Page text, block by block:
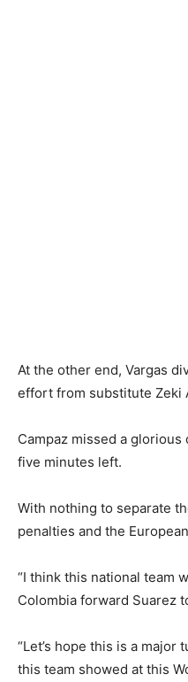
At the other end, Vargas
effort from substitute Zeki
Campaz missed a
five minutes left.
With nothing to separate
penalties and the
“I think this national team
Colombia forward Suarez
“Let’s hope this is a
this team showed at this